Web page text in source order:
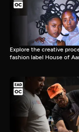
Explore the creative
fashion label House of